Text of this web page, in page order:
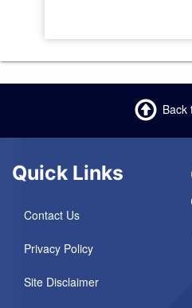
Back
Quick Links
Contact Us
Privacy Policy
Site Disclaimer